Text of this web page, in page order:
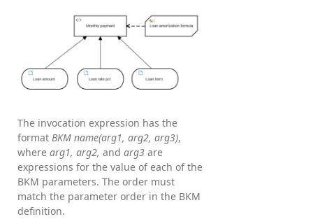
The invocation expression has the
format BKM name(arg1, arg2, arg3),
where arg1, arg2, and arg3 are
expressions for the value of each of the
BKM parameters. The order must
match the parameter order in the BKM
definition.